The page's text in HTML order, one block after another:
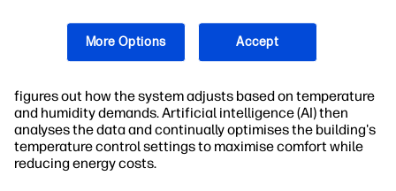
for different levels of control. For example, Oakland City
Center, located in Oakland, California, uses an advanced
Siemens variable air volume (VAV) system. This system
figures out how the system adjusts based on temperature
and humidity demands. Artificial intelligence (AI) then
analyses the data and continually optimises the building's
temperature control settings to maximise comfort while
reducing energy costs.
More Options Accept